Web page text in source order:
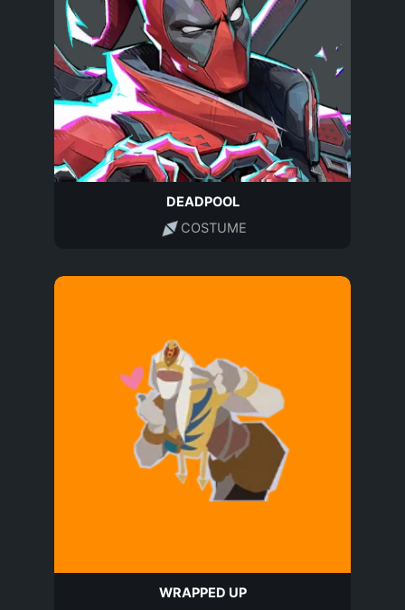
DEADPOOL
COSTUME
WRAPPED UP